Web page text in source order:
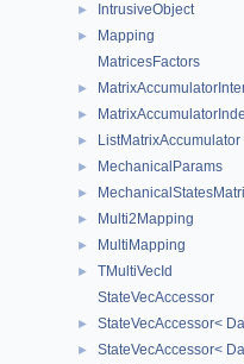
► IntrusiveObject
►
Mapping
MatricesFactors
►
►
► ListMatrixAccumulator
► MechanicalParams
►
► Multi2Mapping
► MultiMapping
►
TMultiVecId
StateVecAccessor
► StateVecAccessor<
► StateVecAccessor<